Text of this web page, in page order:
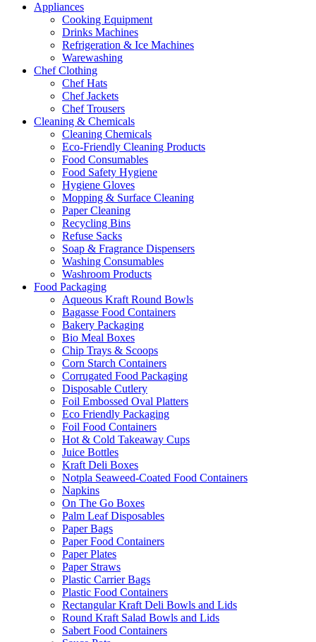
Appliances
Cooking Equipment
Drinks Machines
Refrigeration & Ice Machines
Warewashing
Chef Clothing
Chef Hats
Chef Jackets
Chef Trousers
Cleaning & Chemicals
Cleaning Chemicals
Eco-Friendly Cleaning Products
Food Consumables
Food Safety Hygiene
Hygiene Gloves
Mopping & Surface Cleaning
Paper Cleaning
Recycling Bins
Refuse Sacks
Soap & Fragrance Dispensers
Washing Consumables
Washroom Products
Food Packaging
Aqueous Kraft Round Bowls
Bagasse Food Containers
Bakery Packaging
Bio Meal Boxes
Chip Trays & Scoops
Corn Starch Containers
Corrugated Food Packaging
Disposable Cutlery
Foil Embossed Oval Platters
Eco Friendly Packaging
Foil Food Containers
Hot & Cold Takeaway Cups
Juice Bottles
Kraft Deli Boxes
Notpla Seaweed-Coated Food Containers
Napkins
On The Go Boxes
Palm Leaf Disposables
Paper Bags
Paper Food Containers
Paper Plates
Paper Straws
Plastic Carrier Bags
Plastic Food Containers
Rectangular Kraft Deli Bowls and Lids
Round Kraft Salad Bowls and Lids
Sabert Food Containers